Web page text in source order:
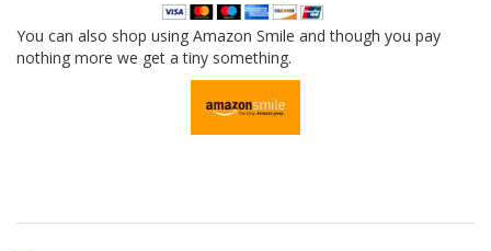
You can also shop using Amazon Smile and though you pay
nothing more we get a tiny something.